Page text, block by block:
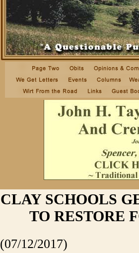
CLAY SCHOOLS
TO RESTORE
(07/12/2017)